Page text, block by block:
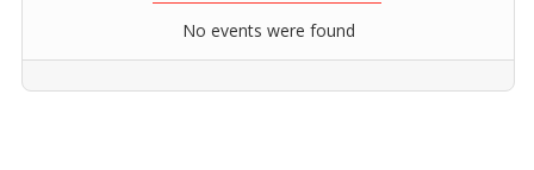
No events were found